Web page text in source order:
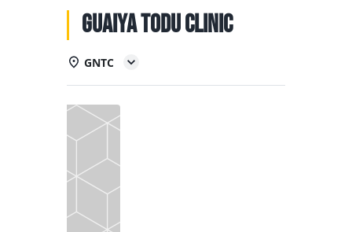
EDUCATION
CALENDAR
Guaiya Todu Clinic
GNTC